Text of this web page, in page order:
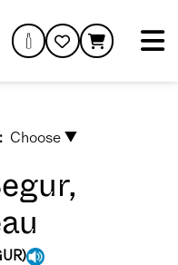
Choose ▼
)